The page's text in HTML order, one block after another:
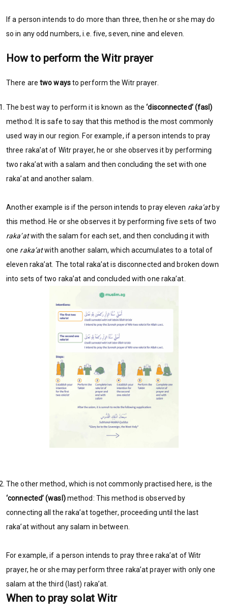
If a person intends to do more than three, then he or she may do
so in any odd numbers, i.e. five, seven, nine and eleven.
How to perform the Witr prayer
There are two waysto perform the Witr prayer.
The best way to perform it is known as the‘disconnected’ (fasl)
method: It is safe to say that this method is the most commonly
used way in our region. For example, if a person intends to pray
three raka’at of Witr prayer, he or she observes it by performing
two raka’at with a salam and then concluding the set with one
raka’at and another salam.
Another example is if the person intends to pray eleven raka’at by
this method. He or she observes it by performing five sets of two
raka’atwith the salam for each set, and then concluding it with
one raka’atwith another salam, which accumulates to a total of
eleven raka’at. The total raka’at is disconnected and broken down
into sets of two raka’at and concluded with one raka’at.
The other method, which is not commonly practised here, is the
‘connected’ (wasl)method: This method is observed by
connecting all the raka’at together, proceeding until the last
raka’at without any salam in between.
For example, if a person intends to pray three raka’at of Witr
prayer, he or she may perform three raka’at prayer with only one
salam at the third (last) raka’at.
When to pray solat Witr